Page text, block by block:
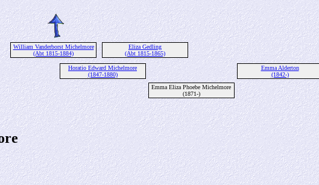
William Vanderborst Michelmore
(Abt 1815-1884)
Eliza Gedling
(Abt 1815-1865)
Horatio Edward Michelmore
(1847-1880)
Emma Alderton
(1842-)
Emma Eliza Phoebe Michelmore
(1871-)